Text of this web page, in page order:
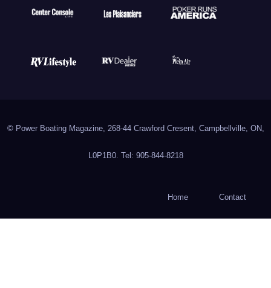
© Power Boating Magazine, 268-44 Crawford Cresent, Campbellville, ON,
L0P1B0. Tel: 905-844-8218
Home Contact